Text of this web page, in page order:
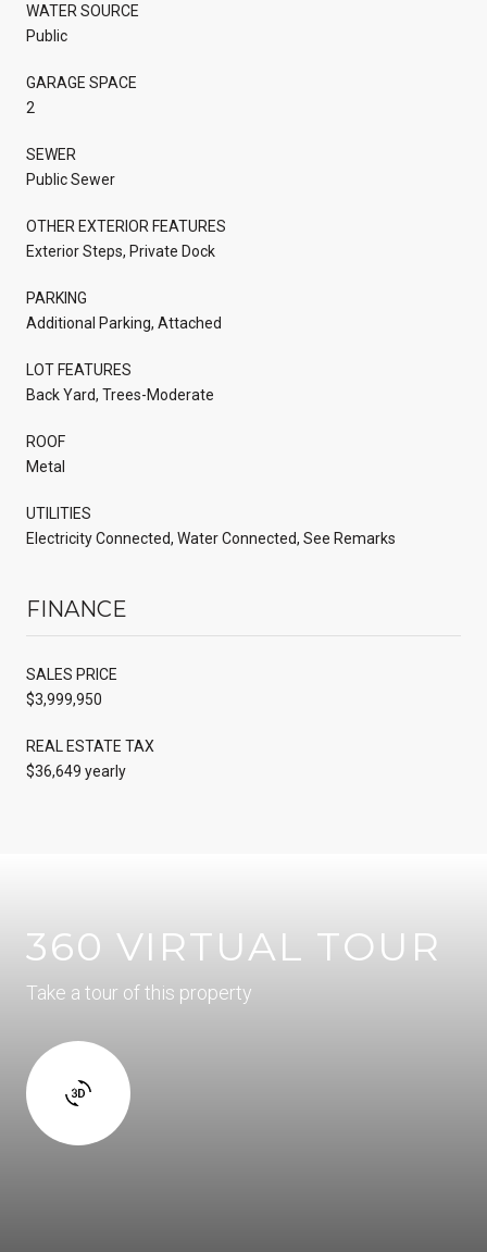
WATER SOURCE
Public
GARAGE SPACE
2
SEWER
Public Sewer
OTHER EXTERIOR FEATURES
Exterior Steps, Private Dock
PARKING
Additional Parking, Attached
LOT FEATURES
Back Yard, Trees-Moderate
ROOF
Metal
UTILITIES
Electricity Connected, Water Connected, See Remarks
FINANCE
SALES PRICE
$3,999,950
REAL ESTATE TAX
$36,649 yearly
360 VIRTUAL TOUR
Take a tour of this property